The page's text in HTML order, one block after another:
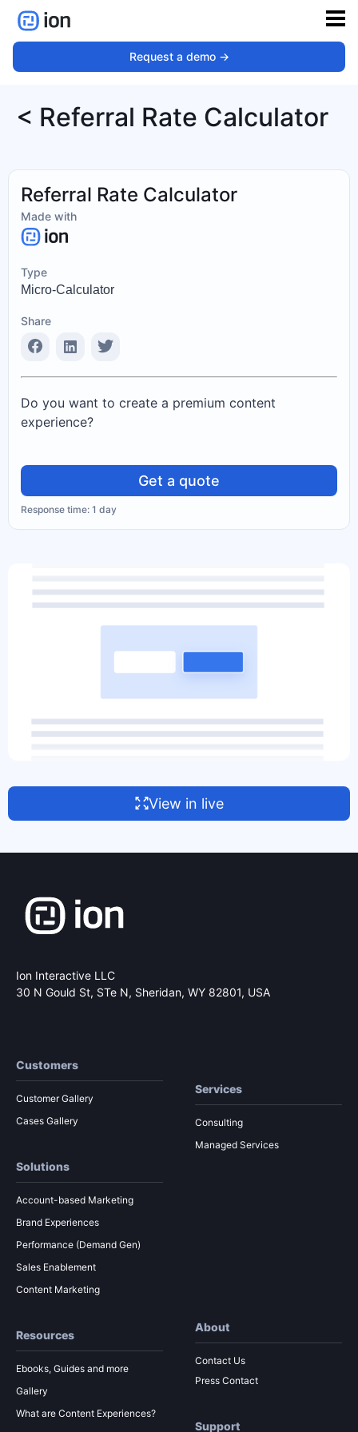
Request a demo ->
< Referral Rate Calculator
Referral Rate Calculator
Made with
Type
Micro-Calculator
Share
Do you want to create a premium content
experience?
Get a quote
Response time: 1 day
View in live
Ion Interactive LLC
30 N Gould St, STe N, Sheridan, WY 82801, USA
Customers
Customer Gallery
Cases Gallery
Solutions
Account-based Marketing
Brand Experiences
Performance (Demand Gen)
Sales Enablement
Content Marketing
Services
Consulting
Managed Services
Resources
Ebooks, Guides and more
Gallery
What are Content Experiences?
About
Contact Us
Press Contact
Support